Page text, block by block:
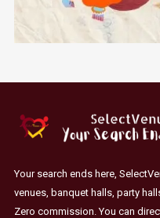
Your search ends here,
venues, banquet halls, party
Zero commission. You can